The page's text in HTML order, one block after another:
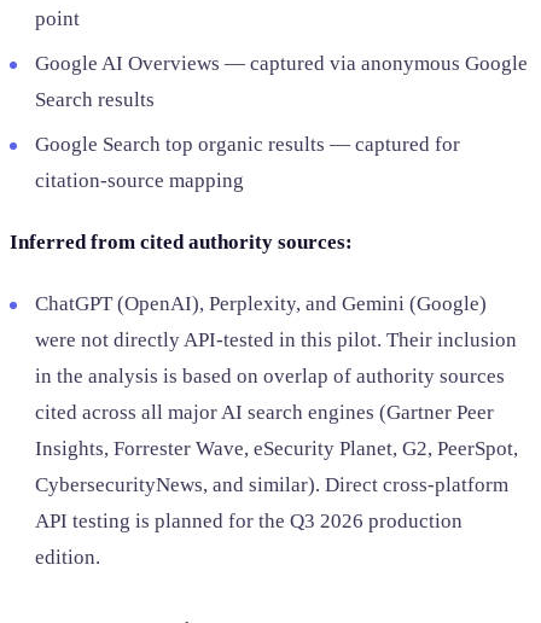
point
Google AI Overviews — captured via anonymous Google
Search results
Google Search top organic results — captured for
citation-source mapping
Inferred from cited authority sources:
ChatGPT (OpenAI), Perplexity, and Gemini (Google)
were not directly API-tested in this pilot. Their inclusion
in the analysis is based on overlap of authority sources
cited across all major AI search engines (Gartner Peer
Insights, Forrester Wave, eSecurity Planet, G2, PeerSpot,
CybersecurityNews, and similar). Direct cross-platform
API testing is planned for the Q3 2026 production
edition.